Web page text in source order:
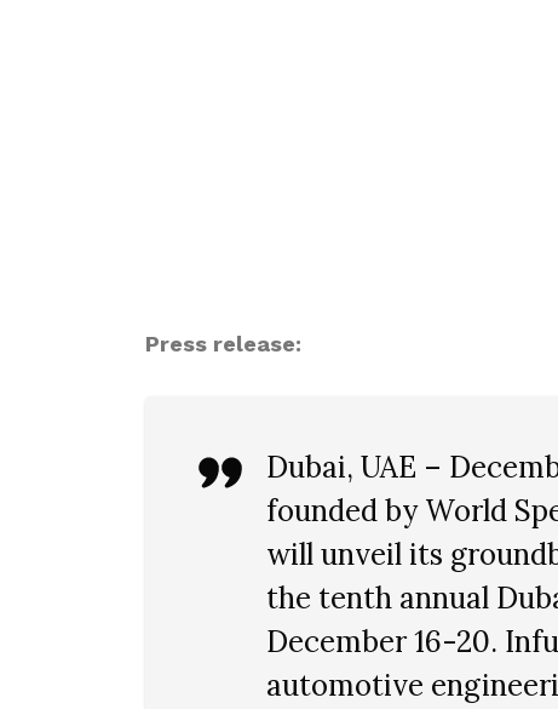
Press release:
Dubai, UAE –
founded by World
will unveil its
the tenth annual
December 16-20.
automotive